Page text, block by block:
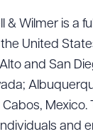
& Wilmer is a
United
and San
and